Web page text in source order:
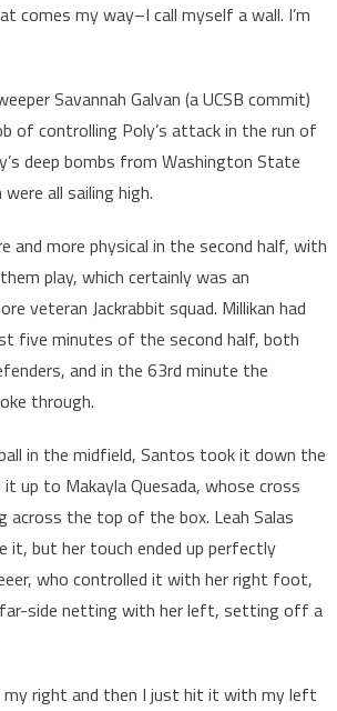
comes my way–I call myself a wall. I’m
Savannah Galvan (a UCSB commit)
of controlling Poly’s attack in the run of
deep bombs from Washington State
all sailing high.
and more physical in the second half, with
play, which certainly was an
veteran Jackrabbit squad. Millikan had
five minutes of the second half, both
and in the 63rd minute the
through.
in the midfield, Santos took it down the
up to Makayla Quesada, whose cross
across the top of the box. Leah Salas
it, but her touch ended up perfectly
who controlled it with her right foot,
side netting with her left, setting off a
right and then I just hit it with my left